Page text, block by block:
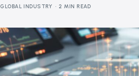
GLOBAL INDUSTRY 2 MIN READ